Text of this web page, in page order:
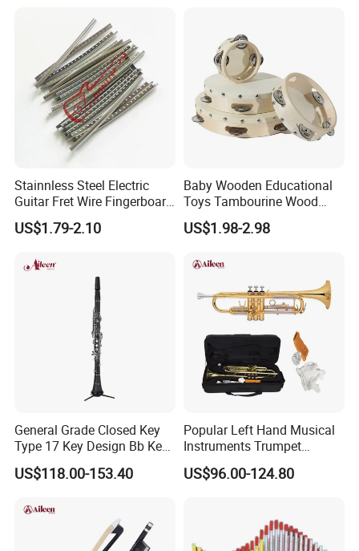
Stainnless Steel Electric
Guitar Fret Wire Fingerboard
Nickel Silver Guitar Frets in
2.4mm 2.7mm 2.9mm
US$1.79-2.10
Baby Wooden Educational
Toys Tambourine Wood
Drum Set
US$1.98-2.98
General Grade Closed Key
Type 17 Key Design Bb Key
Children's Clarinet (CL-
C3650N)
US$118.00-153.40
Popular Left Hand Musical
Instruments Trumpet
(TP8391G)
US$96.00-124.80